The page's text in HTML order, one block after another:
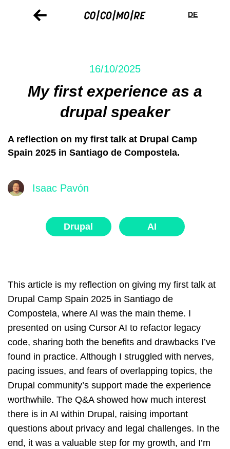
preferences
DE
16/10/2025
My first experience as a
drupal speaker
A reflection on my first talk at Drupal Camp
Spain 2025 in Santiago de Compostela.
Isaac Pavón
Drupal AI
This article is my reflection on giving my first talk at
Drupal Camp Spain 2025 in Santiago de
Compostela, where AI was the main theme. I
presented on using Cursor AI to refactor legacy
code, sharing both the benefits and drawbacks I’ve
found in practice. Although I struggled with nerves,
pacing issues, and fears of overlapping topics, the
Drupal community’s support made the experience
worthwhile. The Q&A showed how much interest
there is in AI within Drupal, raising important
questions about privacy and legal challenges. In the
end, it was a valuable step for my growth, and I’m